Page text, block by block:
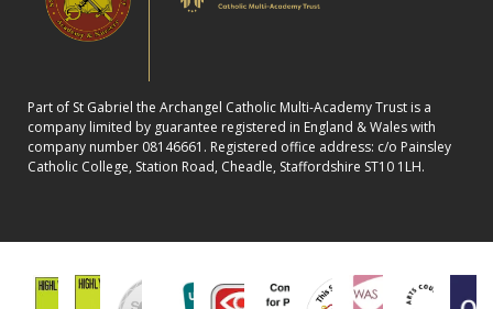
Part of St Gabriel the Archangel Catholic Multi-Academy Trust is a
company limited by guarantee registered in England & Wales with
company number 08146661. Registered office address: c/o Painsley
Catholic College, Station Road, Cheadle, Staffordshire ST10 1LH.